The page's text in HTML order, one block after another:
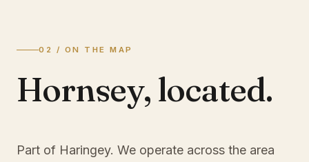
02 / ON THE MAP
Hornsey, located.
Part of Haringey. We operate across the area